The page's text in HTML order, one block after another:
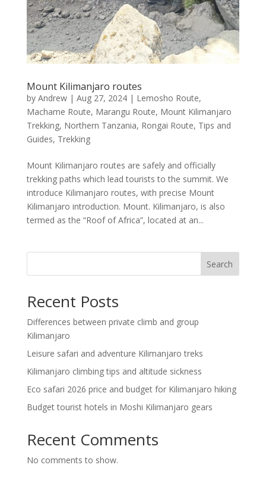
Mount Kilimanjaro routes
by Andrew| Aug 27, 2024| Lemosho Route,
Machame Route, Marangu Route, Mount Kilimanjaro
Trekking, Northern Tanzania, Rongai Route, Tips and
Guides, Trekking
Mount Kilimanjaro routes are safely and officially
trekking paths which lead tourists to the summit. We
introduce Kilimanjaro routes, with precise Mount
Kilimanjaro introduction. Mount. Kilimanjaro, is also
termed as the “Roof of Africa”, located at an...
Search
Recent Posts
Differences between private climb and group
Kilimanjaro
Leisure safari and adventure Kilimanjaro treks
Kilimanjaro climbing tips and altitude sickness
Eco safari 2026 price and budget for Kilimanjaro hiking
Budget tourist hotels in Moshi Kilimanjaro gears
Recent Comments
No comments to show.